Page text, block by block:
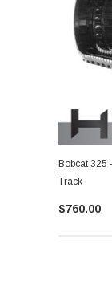
Bobcat 325
Track
$760.00